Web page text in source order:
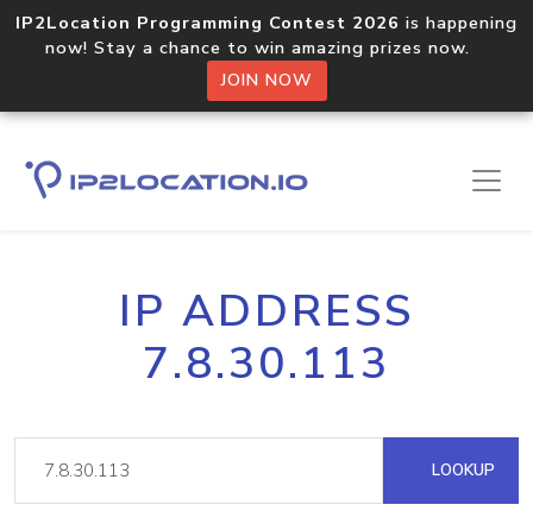
IP2Location Programming Contest 2026 is happening
now! Stay a chance to win amazing prizes now.
JOIN NOW
IP ADDRESS
7.8.30.113
LOOKUP